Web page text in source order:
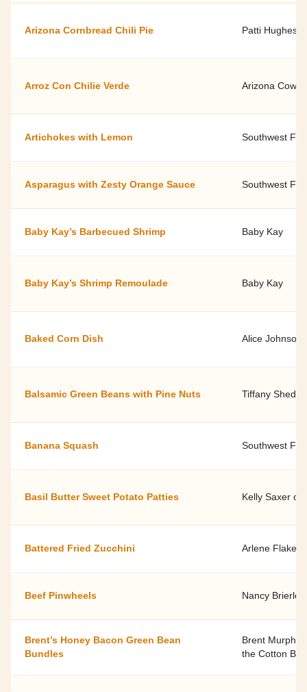
Arizona Cornbread Chili Pie Patti Hughes'
Arroz Con Chilie Verde Arizona
Artichokes with Lemon Southwest
Asparagus with Zesty Orange Sauce Southwest
Baby Kay’s Barbecued Shrimp Baby Kay
Baby Kay’s Shrimp Remoulade Baby Kay
Baked Corn Dish Alice
Balsamic Green Beans with Pine Nuts Tiffany
Banana Squash Southwest
Basil Butter Sweet Potato Patties Kelly Saxer of
Battered Fried Zucchini Arlene Flake,
Beef Pinwheels Nancy Brierley
Brent’s Honey Bacon Green Bean
Bundles
Brent
the Cotton